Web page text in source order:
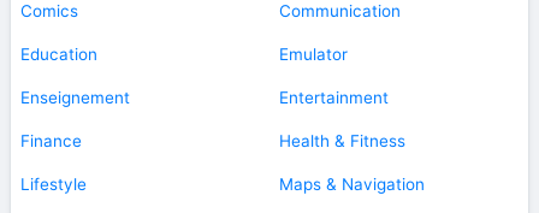
Comics Communication
Education Emulator
Enseignement Entertainment
Finance Health & Fitness
Lifestyle Maps & Navigation